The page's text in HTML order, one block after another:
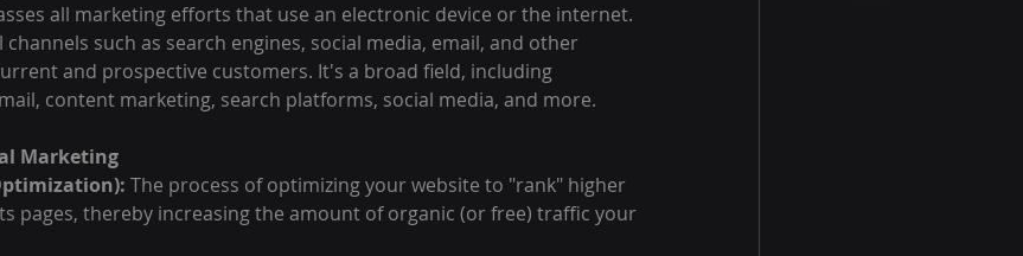
all marketing efforts that use an electronic device or the internet.
channels such as search engines, social media, email, and other
and prospective customers. It's a broad field, including
content marketing, search platforms, social media, and more.
Marketing
The process of optimizing your website to "rank" higher
pages, thereby increasing the amount of organic (or free) traffic your